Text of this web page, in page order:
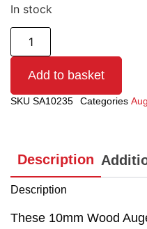
In stock
Add to basket
SKU SA10235 Categories
Description
Description
These 10mm Wood